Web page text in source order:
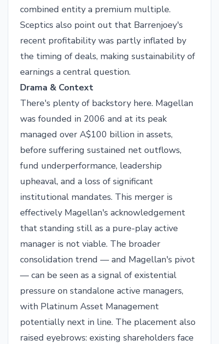
combined entity a premium multiple.
Sceptics also point out that Barrenjoey's
recent profitability was partly inflated by
the timing of deals, making sustainability of
earnings a central question.
Drama & Context
There's plenty of backstory here. Magellan
was founded in 2006 and at its peak
managed over A$100 billion in assets,
before suffering sustained net outflows,
fund underperformance, leadership
upheaval, and a loss of significant
institutional mandates. This merger is
effectively Magellan's acknowledgement
that standing still as a pure-play active
manager is not viable. The broader
consolidation trend — and Magellan's pivot
— can be seen as a signal of existential
pressure on standalone active managers,
with Platinum Asset Management
potentially next in line. The placement also
raised eyebrows: existing shareholders face